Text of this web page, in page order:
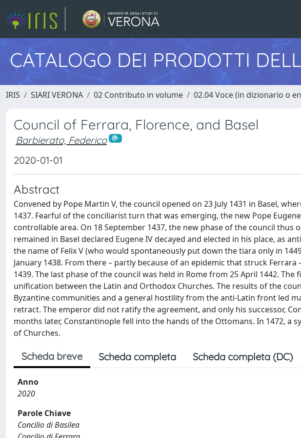
CATALOGO DEI PRODOTTI
IRIS SIARI VERONA 02 Contributo in volume 02.04 Voce (in dizionario o
Council of Ferrara, Florence, and Basel
Barbierato, Federico
2020-01-01
Abstract
Convened by Pope Martin V, the council opened on 23 July 1431 in Basel,
1437. Fearful of the conciliarist turn that was emerging, the new Pope
controllable area. On 18 September 1437, the new phase of the council thus
remained in Basel declared Eugene IV decayed and elected in his place, as
the name of Felix V (who would spontaneously put down the tiara only in
January 1438. From there – partly because of an epidemic that struck
1439. The last phase of the council was held in Rome from 25 April 1442.
unification between the Latin and Orthodox Churches. The results of the
Byzantine communities and a general hostility from the anti-Latin front led
retract. The emperor did not ratify the agreement, and only his successor,
months later, Constantinople fell into the hands of the Ottomans. In 1472, a
of Churches.
Scheda breve Scheda completa Scheda completa (DC)
Anno
2020
Parole Chiave
Concilio di Basilea